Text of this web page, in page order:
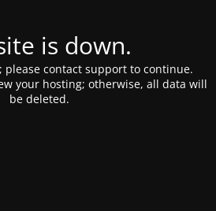
is down.
please contact support to continue.
your hosting; otherwise, all data will
be deleted.